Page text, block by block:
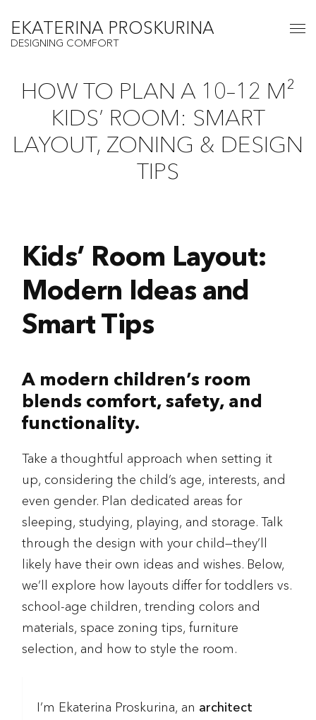
EKATERINA PROSKURINA
DESIGNING COMFORT
HOW TO PLAN A 10–12 M²
KIDS’ ROOM: SMART
LAYOUT, ZONING & DESIGN
TIPS
Kids’ Room Layout:
Modern Ideas and
Smart Tips
A modern children’s room
blends comfort, safety, and
functionality.
Take a thoughtful approach when setting it
up, considering the child’s age, interests, and
even gender. Plan dedicated areas for
sleeping, studying, playing, and storage. Talk
through the design with your child—they’ll
likely have their own ideas and wishes. Below,
we’ll explore how layouts differ for toddlers vs.
school-age children, trending colors and
materials, space zoning tips, furniture
selection, and how to style the room.
I’m Ekaterina Proskurina, an architect